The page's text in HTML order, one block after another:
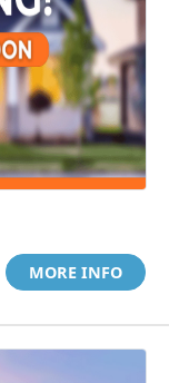
MORE INFO